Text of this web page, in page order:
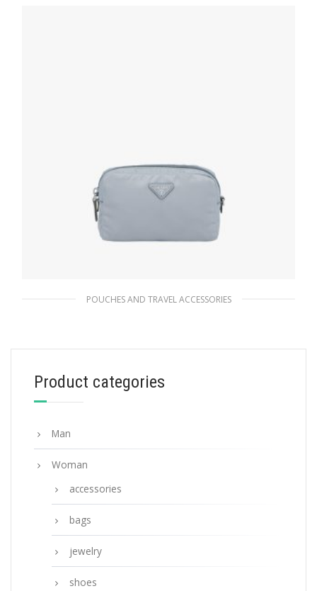
POUCHES AND TRAVEL ACCESSORIES
87.75$
ADD TO BASKET
Product categories
Man
Woman
accessories
bags
jewelry
shoes